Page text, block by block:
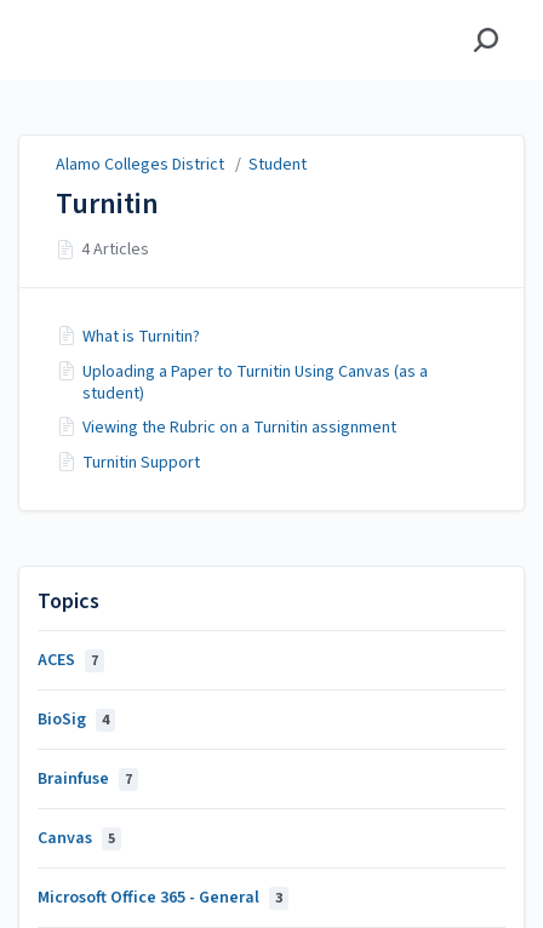
Topics
ACES 7
BioSig 4
Brainfuse 7
Canvas 5
Microsoft Office 365 - General 3
Alamo Colleges District / Student
Turnitin
4 Articles
What is Turnitin?
Uploading a Paper to Turnitin Using Canvas (as a
student)
Viewing the Rubric on a Turnitin assignment
Turnitin Support